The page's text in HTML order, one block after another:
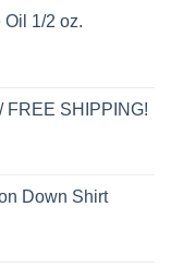
1/2 oz.
FREE SHIPPING!
Down Shirt